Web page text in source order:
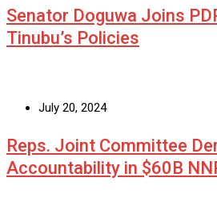
Senator Doguwa Joins
Tinubu’s Policies
July 20, 2024
Reps. Joint Committee
Accountability in $60B